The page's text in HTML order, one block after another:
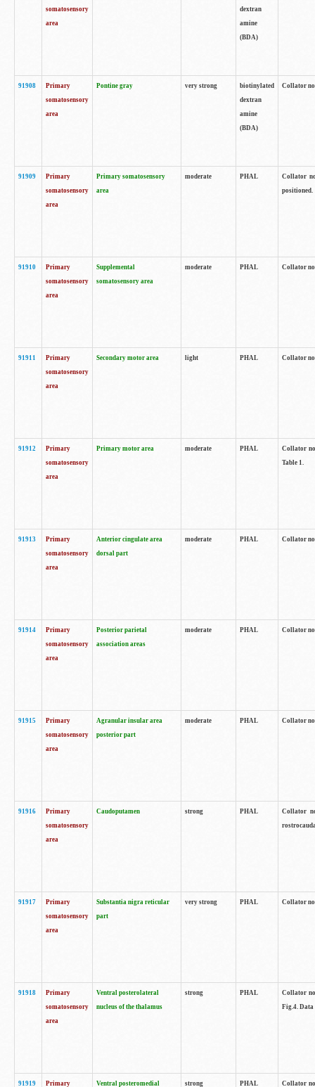
somatosensory
area
dextran
amine
(BDA)
91908
Primary
somatosensory
area
Pontine gray very strong
biotinylated
dextran
amine
(BDA)
Collator
91909
Primary
somatosensory
area
Primary somatosensory
area
moderate PHAL
Collator
positioned.
91910
Primary
somatosensory
area
Supplemental
somatosensory area
moderate PHAL Collator
91911
Primary
somatosensory
area
Secondary motor area light PHAL Collator
91912
Primary
somatosensory
area
Primary motor area moderate PHAL
Collator
Table 1.
91913
Primary
somatosensory
area
Anterior cingulate area
dorsal part
moderate PHAL Collator
91914
Primary
somatosensory
area
Posterior parietal
association areas
moderate PHAL Collator
91915
Primary
somatosensory
area
Agranular insular area
posterior part
moderate PHAL Collator
91916
Primary
somatosensory
area
Caudoputamen strong PHAL
Collator
91917
Primary
somatosensory
area
Substantia nigra reticular
part
very strong PHAL Collator
91918
Primary
somatosensory
area
Ventral posterolateral
nucleus of the thalamus
strong PHAL
Collator
Fig.4. Data
91919 Primary Ventral posteromedial strong PHAL Collator